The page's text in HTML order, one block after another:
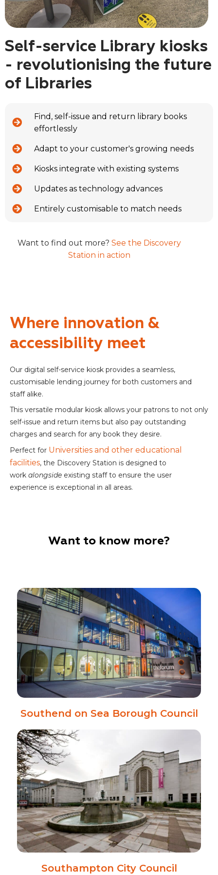
Self-service Library kiosks
- revolutionising the future
of Libraries
Find, self-issue and return library books
effortlessly
Adapt to your customer's growing needs
Kiosks integrate with existing systems
Updates as technology advances
Entirely customisable to match needs
Want to find out more? See the Discovery
Station in action
Where innovation &
accessibility meet
Our digital self-service kiosk provides a seamless,
customisable lending journey for both customers and
staff alike.
This versatile modular kiosk allows your patrons to not only
self-issue and return items but also pay outstanding
charges and search for any book they desire.
Perfect for Universities and other educational
facilities, the Discovery Station is designed to
work alongside existing staff to ensure the user
experience is exceptional in all areas.
Want to know more?
Southend on Sea Borough Council
Southampton City Council